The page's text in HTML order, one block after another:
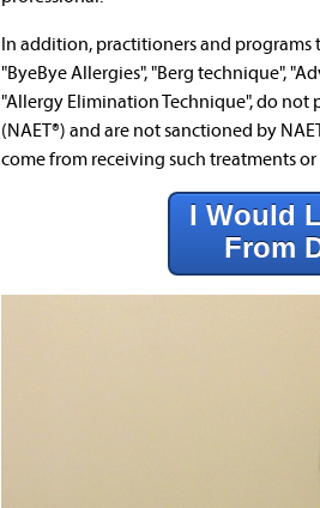
In addition, practitioners and programs
"ByeBye Allergies", "Berg technique",
"Allergy Elimination Technique", do
(NAET®) and are not sanctioned by
come from receiving such treatments
I Would
From